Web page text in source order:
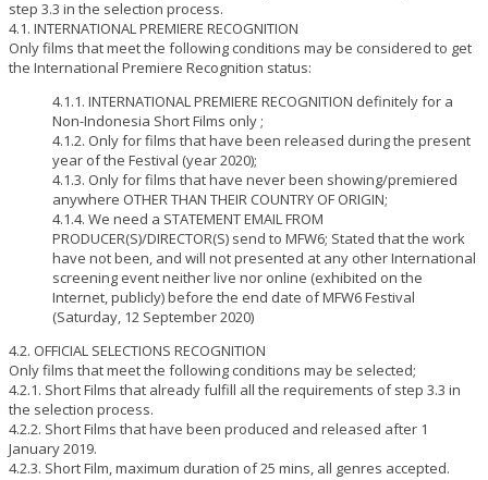
step 3.3 in the selection process.
4.1. INTERNATIONAL PREMIERE RECOGNITION
Only films that meet the following conditions may be considered to get
the International Premiere Recognition status:
4.1.1. INTERNATIONAL PREMIERE RECOGNITION definitely for a
Non-Indonesia Short Films only ;
4.1.2. Only for films that have been released during the present
year of the Festival (year 2020);
4.1.3. Only for films that have never been showing/premiered
anywhere OTHER THAN THEIR COUNTRY OF ORIGIN;
4.1.4. We need a STATEMENT EMAIL FROM
PRODUCER(S)/DIRECTOR(S) send to MFW6; Stated that the work
have not been, and will not presented at any other International
screening event neither live nor online (exhibited on the
Internet, publicly) before the end date of MFW6 Festival
(Saturday, 12 September 2020)
4.2. OFFICIAL SELECTIONS RECOGNITION
Only films that meet the following conditions may be selected;
4.2.1. Short Films that already fulfill all the requirements of step 3.3 in
the selection process.
4.2.2. Short Films that have been produced and released after 1
January 2019.
4.2.3. Short Film, maximum duration of 25 mins, all genres accepted.